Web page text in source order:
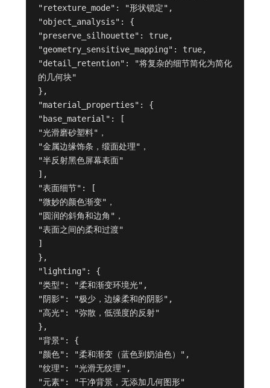
"retexture_mode": "形状锁定",
"object_analysis": {
"preserve_silhouette": true,
"geometry_sensitive_mapping": true,
"detail_retention": "将复杂的细节简化为简化
的几何块"
},
"material_properties": {
"base_material": [
"光滑磨砂塑料"，
"金属边缘饰条，缎面处理"，
"半反射黑色屏幕表面"
],
"表面细节": [
"微妙的颜色渐变"，
"圆润的斜角和边角"，
"表面之间的柔和过渡"
]
},
"lighting": {
"类型": "柔和渐变环境光",
"阴影": "极少，边缘柔和的阴影",
"高光": "弥散，低强度的反射"
},
"背景": {
"颜色": "柔和渐变（蓝色到奶油色）",
"纹理": "光滑无纹理",
"元素": "干净背景，无添加几何图形"